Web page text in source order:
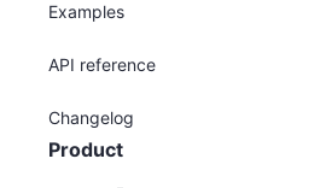
Examples
API reference
Changelog
Product